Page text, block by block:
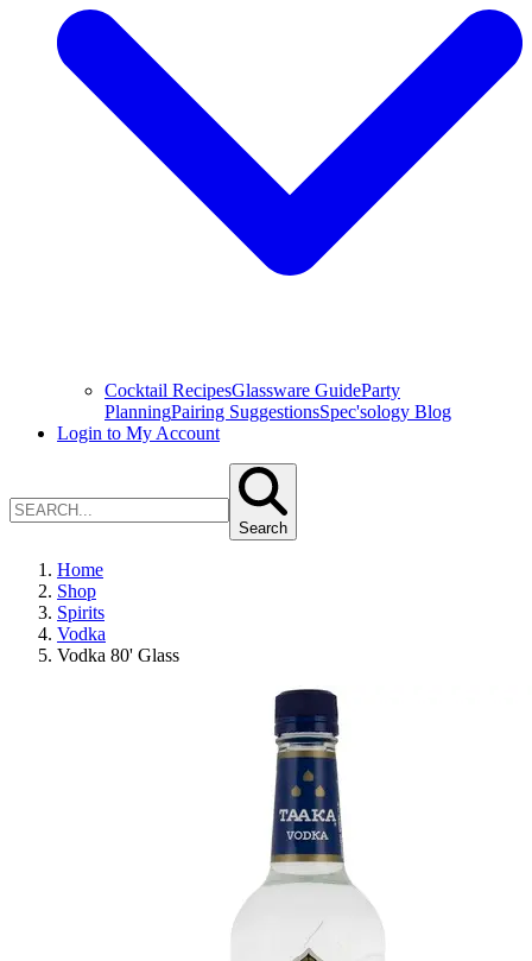
Cocktail RecipesGlassware GuideParty
PlanningPairing SuggestionsSpec'sology Blog
Login to My Account
Search
Home
Shop
Spirits
Vodka
Vodka 80' Glass